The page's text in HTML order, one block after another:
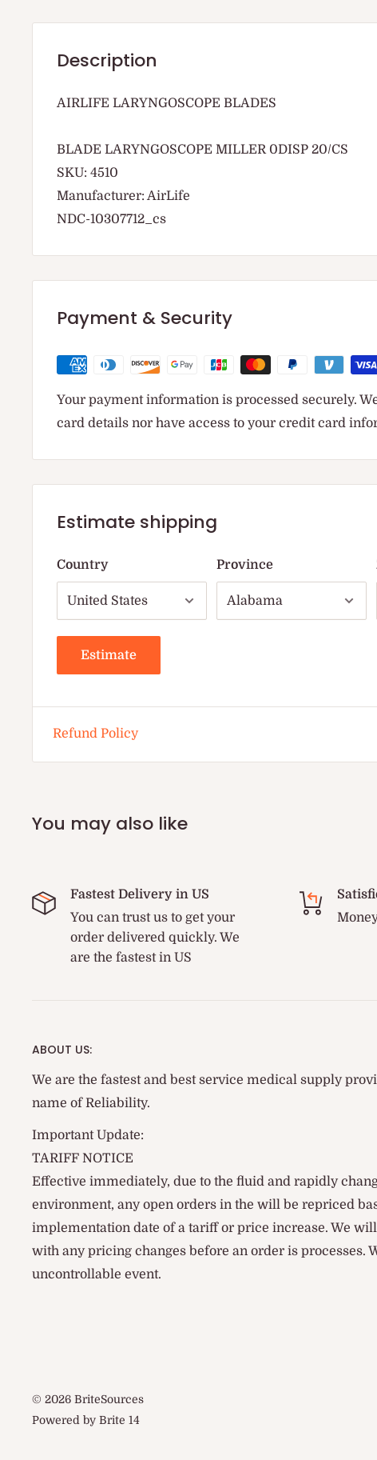
Description
AIRLIFE LARYNGOSCOPE BLADES
BLADE LARYNGOSCOPE MILLER 0DISP 20/CS
SKU: 4510
Manufacturer: AirLife
NDC-10307712_cs
Payment & Security
Your payment information is processed securely.
card details nor have access to your credit card
Estimate shipping
Country Province
Estimate
Refund Policy
You may also like
Fastest Delivery in US
You can trust us to get your
order delivered quickly. We
are the fastest in US
ABOUT US:
We are the fastest and best service medical supply
name of Reliability.
Important Update:
TARIFF NOTICE
Effective immediately, due to the fluid and rapidly
environment, any open orders in the will be repriced
implementation date of a tariff or price increase. We
with any pricing changes before an order is processes.
uncontrollable event.
© 2026 BriteSources
Powered by Brite 14